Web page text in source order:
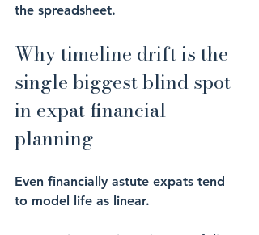
the spreadsheet.
Why timeline drift is the
single biggest blind spot
in expat financial
planning
Even financially astute expats tend
to model life as linear.